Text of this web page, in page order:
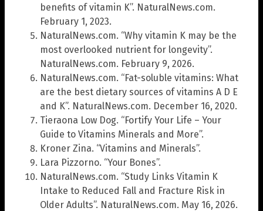
benefits of vitamin K”. NaturalNews.com.
February 1, 2023.
NaturalNews.com. “Why vitamin K may be the
most overlooked nutrient for longevity”.
NaturalNews.com. February 9, 2026.
NaturalNews.com. “Fat-soluble vitamins: What
are the best dietary sources of vitamins A D E
and K”. NaturalNews.com. December 16, 2020.
Tieraona Low Dog. “Fortify Your Life – Your
Guide to Vitamins Minerals and More”.
Kroner Zina. “Vitamins and Minerals”.
Lara Pizzorno. “Your Bones”.
NaturalNews.com. “Study Links Vitamin K
Intake to Reduced Fall and Fracture Risk in
Older Adults”. NaturalNews.com. May 16, 2026.